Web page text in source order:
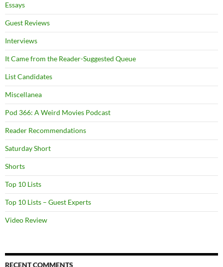
Essays
Guest Reviews
Interviews
It Came from the Reader-Suggested Queue
List Candidates
Miscellanea
Pod 366: A Weird Movies Podcast
Reader Recommendations
Saturday Short
Shorts
Top 10 Lists
Top 10 Lists – Guest Experts
Video Review
RECENT COMMENTS